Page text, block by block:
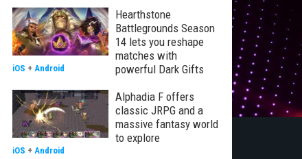
Hearthstone
Battlegrounds Season
14 lets you reshape
matches with
powerful Dark Gifts
iOS + Android
Alphadia F offers
classic JRPG and a
massive fantasy world
to explore
iOS + Android